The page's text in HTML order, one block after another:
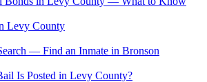
Levy County
— Find an Inmate in Bronson
Is Posted in Levy County?